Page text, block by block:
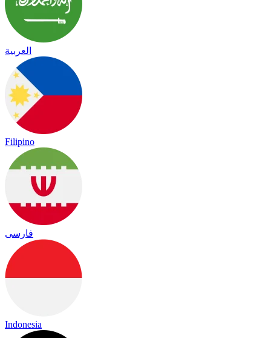
العربية
Filipino
فارسی
Indonesia